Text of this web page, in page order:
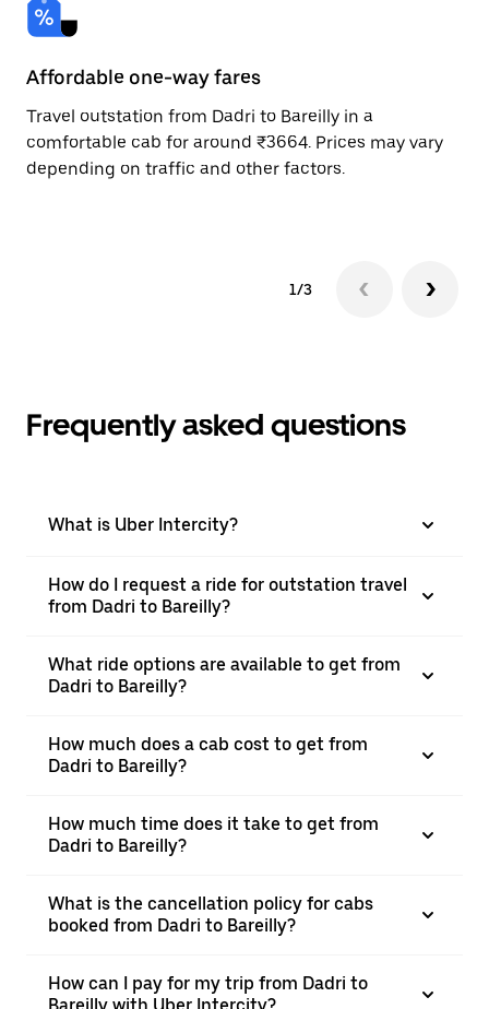
Affordable one-way fares
Travel outstation from Dadri to Bareilly in a
comfortable cab for around ₹3664. Prices may vary
depending on traffic and other factors.
1/3
Frequently asked questions
What is Uber Intercity?
How do I request a ride for outstation travel
from Dadri to Bareilly?
What ride options are available to get from
Dadri to Bareilly?
How much does a cab cost to get from
Dadri to Bareilly?
How much time does it take to get from
Dadri to Bareilly?
What is the cancellation policy for cabs
booked from Dadri to Bareilly?
How can I pay for my trip from Dadri to